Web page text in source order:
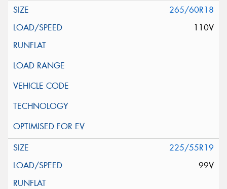
265/60R18
110V
225/55R19
99V